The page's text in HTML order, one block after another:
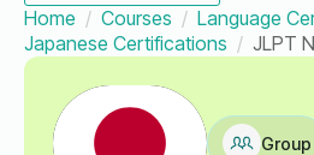
Home
Courses
Language
Japanese Certifications
JLPT
Group